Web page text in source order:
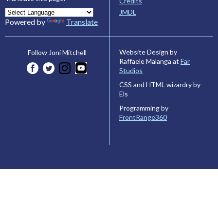
Powered by Translate
JMDL
Follow Joni Mitchell
Website Design by
Raffaele Malanga at Far
Studios
CSS and HTML wizardry by
Els
Programming by
FrontRange360